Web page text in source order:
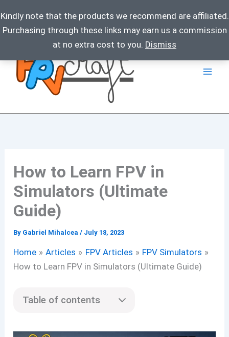
Kindly note that the products we recommend are affiliated.
Purchasing through these links may earn us a commission
at no extra cost to you. Dismiss
Skip
content
How to Learn FPV in
Simulators (Ultimate
Guide)
By Gabriel Mihalcea/ July 18, 2023
Home Articles FPV Articles
FPV Simulators
How to Learn FPV in Simulators (Ultimate Guide)
Table of contents